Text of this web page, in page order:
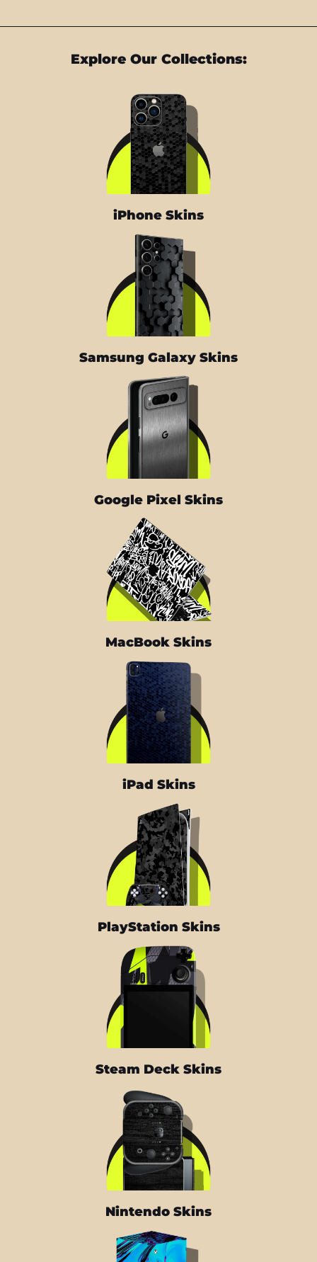
Explore Our Collections:
iPhone Skins
Samsung Galaxy Skins
Google Pixel Skins
MacBook Skins
iPad Skins
PlayStation Skins
Steam Deck Skins
Nintendo Skins